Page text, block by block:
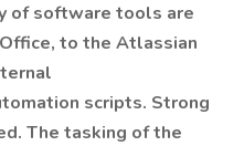
of software tools are
to the Atlassian
scripts. Strong
The tasking of the